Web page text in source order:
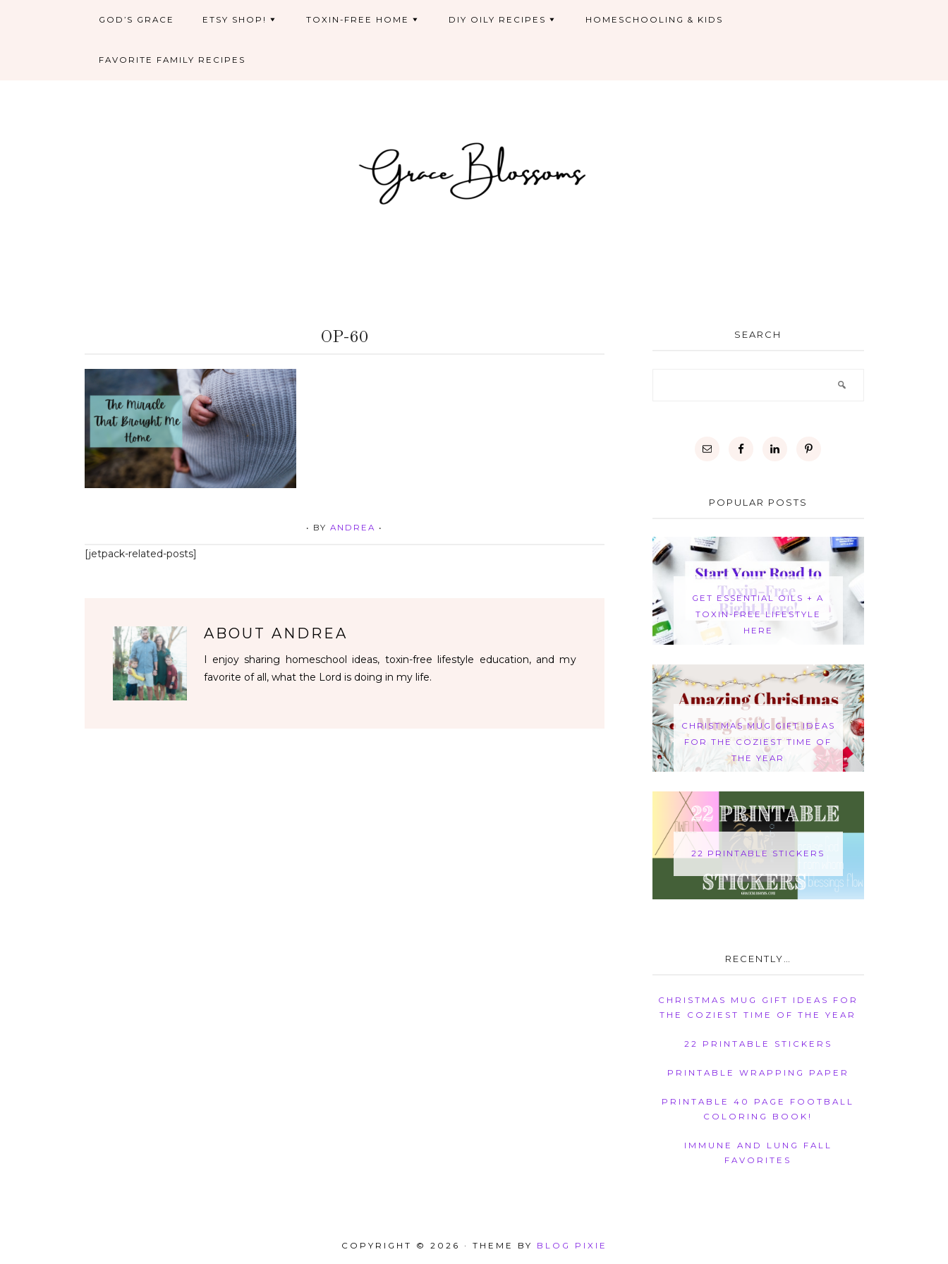
GOD’S GRACE ETSY SHOP! TOXIN-FREE HOME DIY OILY RECIPES HOMESCHOOLING & KIDS
FAVORITE FAMILY RECIPES
OP-60
• BY ANDREA •
[jetpack-related-posts]
ABOUT ANDREA
I enjoy sharing homeschool ideas, toxin-free lifestyle education, and my
favorite of all, what the Lord is doing in my life.
SEARCH
POPULAR POSTS
GET ESSENTIAL OILS + A
TOXIN-FREE LIFESTYLE
HERE
CHRISTMAS MUG GIFT IDEAS
FOR THE COZIEST TIME OF
THE YEAR
22 PRINTABLE STICKERS
RECENTLY…
CHRISTMAS MUG GIFT IDEAS FOR
THE COZIEST TIME OF THE YEAR
22 PRINTABLE STICKERS
PRINTABLE WRAPPING PAPER
PRINTABLE 40 PAGE FOOTBALL
COLORING BOOK!
IMMUNE AND LUNG FALL
FAVORITES
COPYRIGHT © 2026 · THEME BY BLOG PIXIE